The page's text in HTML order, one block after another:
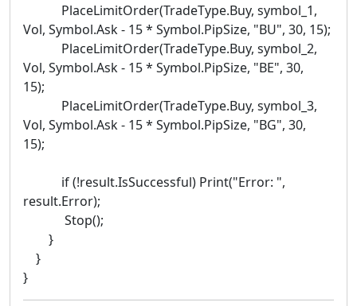
PlaceLimitOrder(TradeType.Buy, symbol_1,
Vol, Symbol.Ask - 15 * Symbol.PipSize, "BU", 30, 15);
PlaceLimitOrder(TradeType.Buy, symbol_2,
Vol, Symbol.Ask - 15 * Symbol.PipSize, "BE", 30,
15);
PlaceLimitOrder(TradeType.Buy, symbol_3,
Vol, Symbol.Ask - 15 * Symbol.PipSize, "BG", 30,
15);
if (!result.IsSuccessful) Print("Error: ",
result.Error);
Stop();
}
}
}